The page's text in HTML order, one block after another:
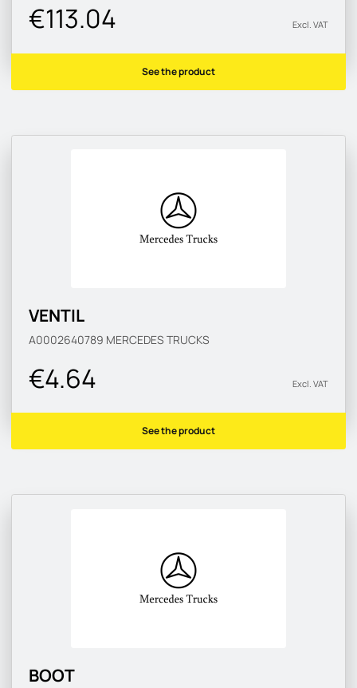
€113.04 Excl. VAT
See the product
VENTIL
A0002640789 MERCEDES TRUCKS
€4.64 Excl. VAT
See the product
BOOT